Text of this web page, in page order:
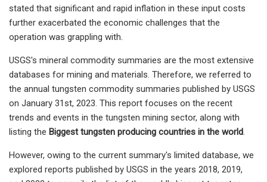
stated that significant and rapid inflation in these input costs
further exacerbated the economic challenges that the
operation was grappling with.
USGS's mineral commodity summaries are the most extensive
databases for mining and materials. Therefore, we referred to
the annual tungsten commodity summaries published by USGS
on January 31st, 2023. This report focuses on the recent
trends and events in the tungsten mining sector, along with
listing the Biggest tungsten producing countries in the world.
However, owing to the current summary's limited database, we
explored reports published by USGS in the years 2018, 2019,